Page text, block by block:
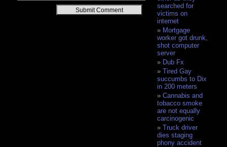
searched for
victims on
internet
Mortgage
worker got drunk,
shot computer
server
Dub Fx
Tired Gay
succumbs to Dix
in 200 meters
Cannabis and
tobacco smoke
are not equally
carcinogenic
Truck driver
dies staging
phony accident